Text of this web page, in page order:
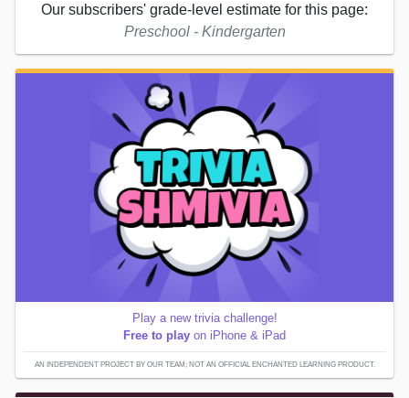
Our subscribers' grade-level estimate for this page:
Preschool - Kindergarten
Play a new trivia challenge!
Free to play on iPhone & iPad
AN INDEPENDENT PROJECT BY OUR TEAM; NOT AN OFFICIAL ENCHANTED LEARNING PRODUCT.